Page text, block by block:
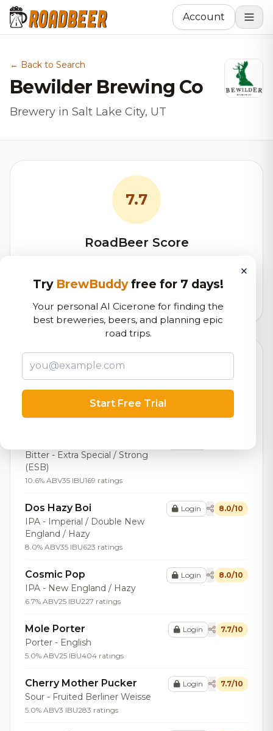
Account
← Back to Search
Bewilder Brewing Co
Brewery in Salt Lake City, UT
7.7
RoadBeer Score
21,509 total ratings
Top Beers (20)
Imperial Mole Porter
Porter - Imperial / Double
Login 8.3/10
Bitter - Extra Special / Strong
(ESB)
10.6% ABV35 IBU169 ratings
Dos Hazy Boi
IPA - Imperial / Double New
England / Hazy
8.0% ABV35 IBU623 ratings
Login 8.0/10
Cosmic Pop
IPA - New England / Hazy
6.7% ABV25 IBU227 ratings
Login 8.0/10
Mole Porter
Porter - English
5.0% ABV25 IBU404 ratings
Login 7.7/10
Cherry Mother Pucker
Sour - Fruited Berliner Weisse
5.0% ABV3 IBU283 ratings
Login 7.7/10
×
Try BrewBuddyfree for 7 days!
Your personal AI Cicerone for finding the
best breweries, beers, and planning epic
road trips.
Start Free Trial